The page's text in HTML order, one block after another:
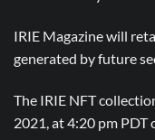
IRIE Magazine will
generated by future
The IRIE NFT
2021, at 4:20 pm PDT